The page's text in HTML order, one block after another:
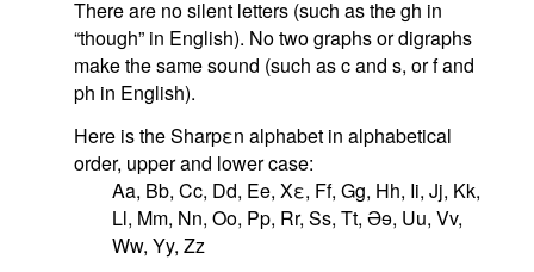
There are no silent letters (such as the gh in
“though” in English). No two graphs or digraphs
make the same sound (such as c and s, or f and
ph in English).
Here is the Sharpεn alphabet in alphabetical
order, upper and lower case:
Aa, Bb, Cc, Dd, Ee, Xε, Ff, Gg, Hh, Ii, Jj, Kk,
Ll, Mm, Nn, Oo, Pp, Rr, Ss, Tt, Əɘ, Uu, Vv,
Ww, Yy, Zz